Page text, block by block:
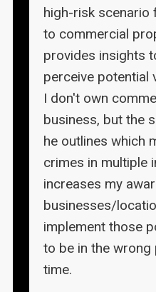
high-risk
to commercial
provides insights
perceive potential
I don't own
business, but the
he outlines which
crimes in multiple
increases my
businesses/
implement those
to be in the wrong
time.